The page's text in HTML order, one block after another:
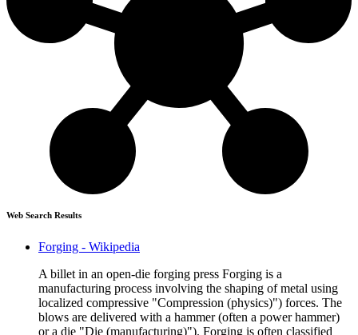
Web Search Results
Forging - Wikipedia
A billet in an open-die forging press Forging is a
manufacturing process involving the shaping of metal using
localized compressive "Compression (physics)") forces. The
blows are delivered with a hammer (often a power hammer)
or a die "Die (manufacturing)"). Forging is often classified